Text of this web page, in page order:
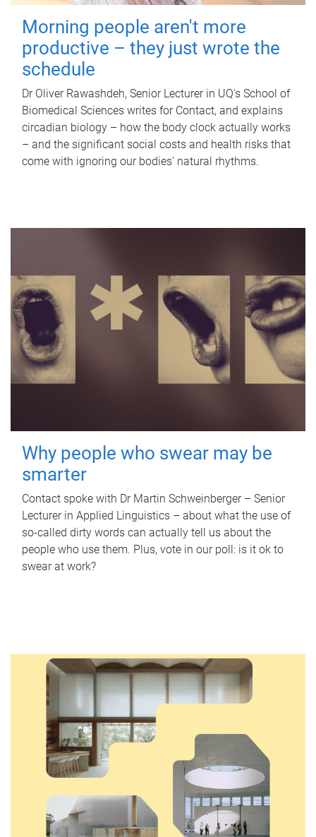
Morning people aren't more
productive – they just wrote the
schedule
Dr Oliver Rawashdeh, Senior Lecturer in UQ's School of
Biomedical Sciences writes for Contact, and explains
circadian biology – how the body clock actually works
– and the significant social costs and health risks that
come with ignoring our bodies' natural rhythms.
Why people who swear may be
smarter
Contact spoke with Dr Martin Schweinberger – Senior
Lecturer in Applied Linguistics – about what the use of
so-called dirty words can actually tell us about the
people who use them. Plus, vote in our poll: is it ok to
swear at work?